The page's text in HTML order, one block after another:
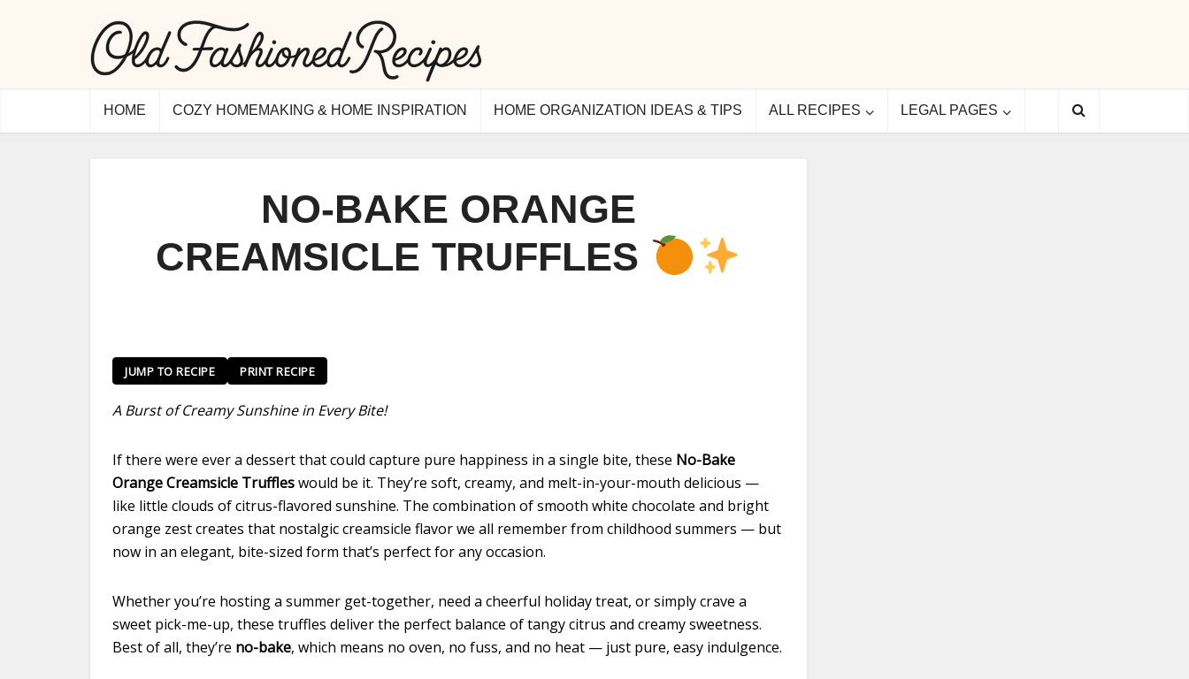
HOME COZY HOMEMAKING & HOME INSPIRATION HOME ORGANIZATION IDEAS & TIPS ALL RECIPES LEGAL PAGES
NO-BAKE ORANGE
CREAMSICLE TRUFFLES
JUMP TO RECIPE PRINT RECIPE
A Burst of Creamy Sunshine in Every Bite!
If there were ever a dessert that could capture pure happiness in a single bite, these No-Bake
Orange Creamsicle Truffleswould be it. They’re soft, creamy, and melt-in-your-mouth delicious —
like little clouds of citrus-flavored sunshine. The combination of smooth white chocolate and bright
orange zest creates that nostalgic creamsicle flavor we all remember from childhood summers — but
now in an elegant, bite-sized form that’s perfect for any occasion.
Whether you’re hosting a summer get-together, need a cheerful holiday treat, or simply crave a
sweet pick-me-up, these truffles deliver the perfect balance of tangy citrus and creamy sweetness.
Best of all, they’re no-bake, which means no oven, no fuss, and no heat — just pure, easy indulgence.